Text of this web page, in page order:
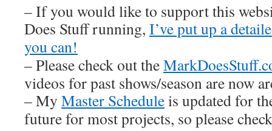
– If you would like to support this
Does Stuff running, I’ve put up a
you can!
– Please check out the
videos for past shows/season are now
– My Master Scheduleis updated for
future for most projects, so please